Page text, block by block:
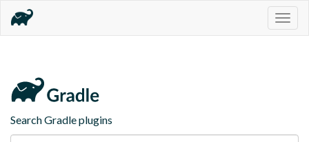
Search Gradle plugins